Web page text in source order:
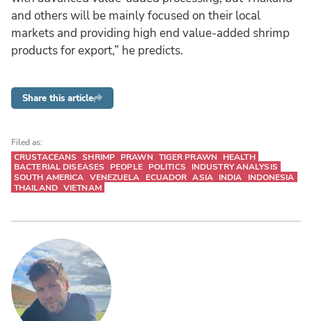
and others will be mainly focused on their local
markets and providing high end value-added shrimp
products for export,” he predicts.
Share this article
Filed as:
CRUSTACEANS SHRIMP PRAWN TIGER PRAWN
HEALTH
BACTERIAL DISEASES
PEOPLE POLITICS
INDUSTRY ANALYSIS
SOUTH AMERICA VENEZUELA ECUADOR ASIA INDIA
INDONESIA
THAILAND VIETNAM